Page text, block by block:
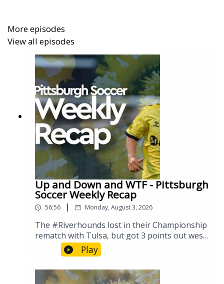
More episodes
View all episodes
Up and Down and WTF - Pittsburgh
Soccer Weekly Recap
56:56 | Monday, August 3, 2026
The #Riverhounds lost in their Championship
rematch with Tulsa, but got 3 points out west
against the Roots. But they've also signed a
new player on loan, the #Riveters earn some
post season honors, and WTF is going on
with FIFA? Let's discuss...
Play